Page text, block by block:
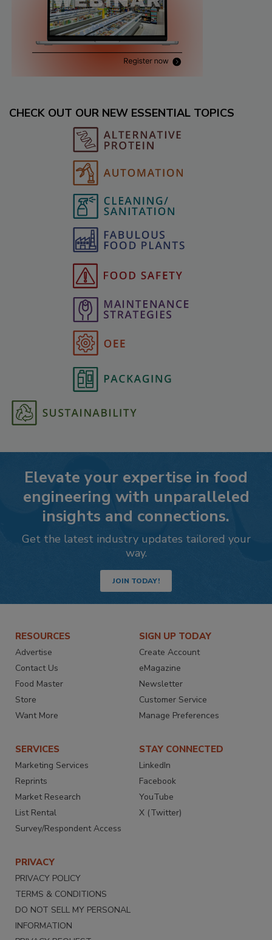
CHECK OUT OUR NEW ESSENTIAL TOPICS
Elevate your expertise in food
engineering with unparalleled
insights and connections.
Get the latest industry updates tailored your
way.
JOIN TODAY!
RESOURCES
Advertise
Contact Us
Food Master
Store
Want More
SIGN UP TODAY
Create Account
eMagazine
Newsletter
Customer Service
Manage Preferences
SERVICES
Marketing Services
Reprints
Market Research
List Rental
Survey/Respondent Access
STAY CONNECTED
LinkedIn
Facebook
YouTube
X (Twitter)
PRIVACY
PRIVACY POLICY
TERMS & CONDITIONS
DO NOT SELL MY PERSONAL
INFORMATION